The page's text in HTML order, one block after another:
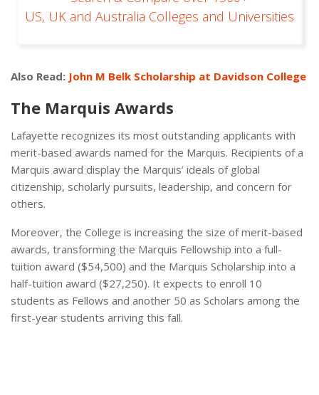
US, UK and Australia Colleges and Universities
Also Read: John M Belk Scholarship at Davidson College
The Marquis Awards
Lafayette recognizes its most outstanding applicants with
merit-based awards named for the Marquis. Recipients of a
Marquis award display the Marquis’ ideals of global
citizenship, scholarly pursuits, leadership, and concern for
others.
Moreover, the College is increasing the size of merit-based
awards, transforming the Marquis Fellowship into a full-
tuition award ($54,500) and the Marquis Scholarship into a
half-tuition award ($27,250). It expects to enroll 10
students as Fellows and another 50 as Scholars among the
first-year students arriving this fall.